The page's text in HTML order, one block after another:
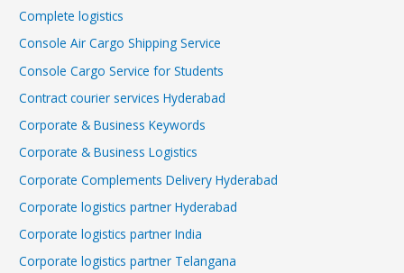
Complete logistics
Console Air Cargo Shipping Service
Console Cargo Service for Students
Contract courier services Hyderabad
Corporate & Business Keywords
Corporate & Business Logistics
Corporate Complements Delivery Hyderabad
Corporate logistics partner Hyderabad
Corporate logistics partner India
Corporate logistics partner Telangana